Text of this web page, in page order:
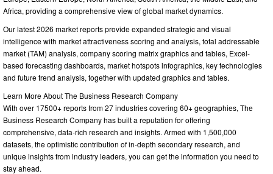
Africa, providing a comprehensive view of global market dynamics.
Our latest 2026 market reports provide expanded strategic and visual
intelligence with market attractiveness scoring and analysis, total addressable
market (TAM) analysis, company scoring matrix graphics and tables, Excel-
based forecasting dashboards, market hotspots infographics, key technologies
and future trend analysis, together with updated graphics and tables.
Learn More About The Business Research Company
With over 17500+ reports from 27 industries covering 60+ geographies, The
Business Research Company has built a reputation for offering
comprehensive, data-rich research and insights. Armed with 1,500,000
datasets, the optimistic contribution of in-depth secondary research, and
unique insights from industry leaders, you can get the information you need to
stay ahead.